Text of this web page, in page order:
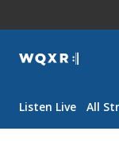
WQXR
Listen Live All